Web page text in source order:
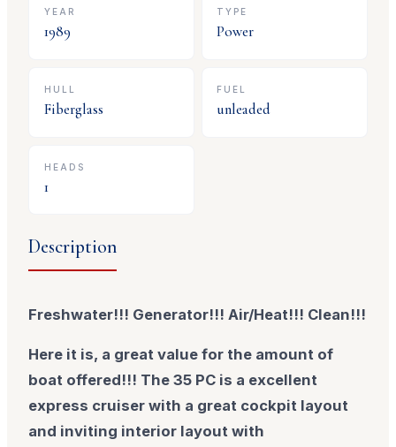
YEAR
1989
TYPE
Power
HULL
Fiberglass
FUEL
unleaded
HEADS
1
Description
Freshwater!!! Generator!!! Air/Heat!!! Clean!!!
Here it is, a great value for the amount of
boat offered!!! The 35 PC is a excellent
express cruiser with a great cockpit layout
and inviting interior layout with